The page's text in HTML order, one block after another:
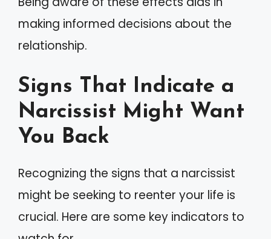
making informed decisions about the
relationship.
Signs That Indicate a
Narcissist Might Want
You Back
Recognizing the signs that a narcissist
might be seeking to reenter your life is
crucial. Here are some key indicators to